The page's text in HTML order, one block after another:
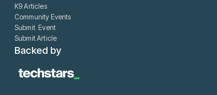
K9 Articles
Community Events
Submit Event
Submit Article
Backed by